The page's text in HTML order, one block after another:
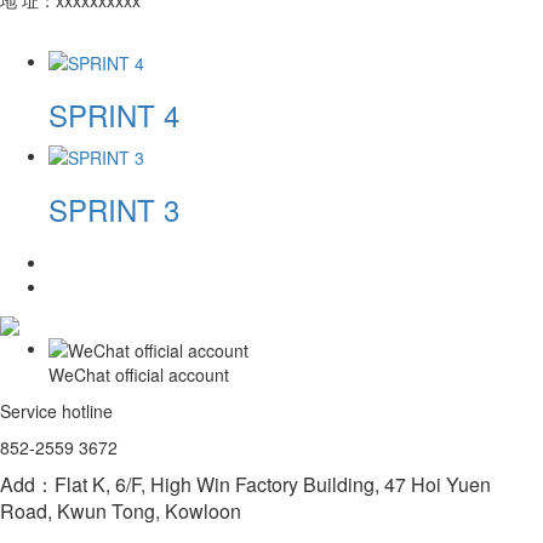
SPRINT 4
SPRINT 3
WeChat official account
Service hotline
852-2559 3672
Add：Flat K, 6/F, High Win Factory Building, 47 Hoi Yuen
Road, Kwun Tong, Kowloon